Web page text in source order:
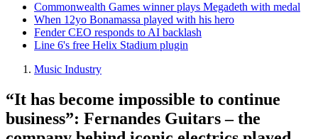
Commonwealth Games winner plays Megadeth with medal
When 12yo Bonamassa played with his hero
Fender CEO responds to AI backlash
Line 6's free Helix Stadium plugin
Music Industry
“It has become impossible to continue
business”: Fernandes Guitars – the